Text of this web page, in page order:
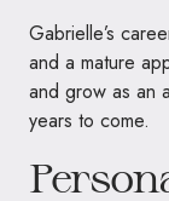
Gabrielle’s
and a mature
and grow as an
years to come.